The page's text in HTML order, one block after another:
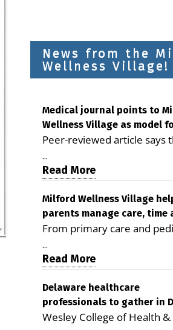
News from the
Wellness Village!
Medical journal points to
Wellness Village as model
health care
Peer-reviewed article says
Milford campus is improving
access, supporting seniors
demonstrating the
reduce health care costs
George D. Rotsch, Editor of
Milford LIVE MILFORD — A
article in the peer-reviewed
Delaware Journal of Public
as a promising model for
delivering coordinated
and social services in rural
...
Read More
Milford Wellness Village
parents manage care, time
family life
From primary care and
to childcare, therapy,
transportation and pharmacy
services, the Milford
help families save time,
stress and receive more
coordinated care. By
...
Read More
Delaware healthcare
professionals to gather in
for geriatric care symposium
Wesley College of Health &